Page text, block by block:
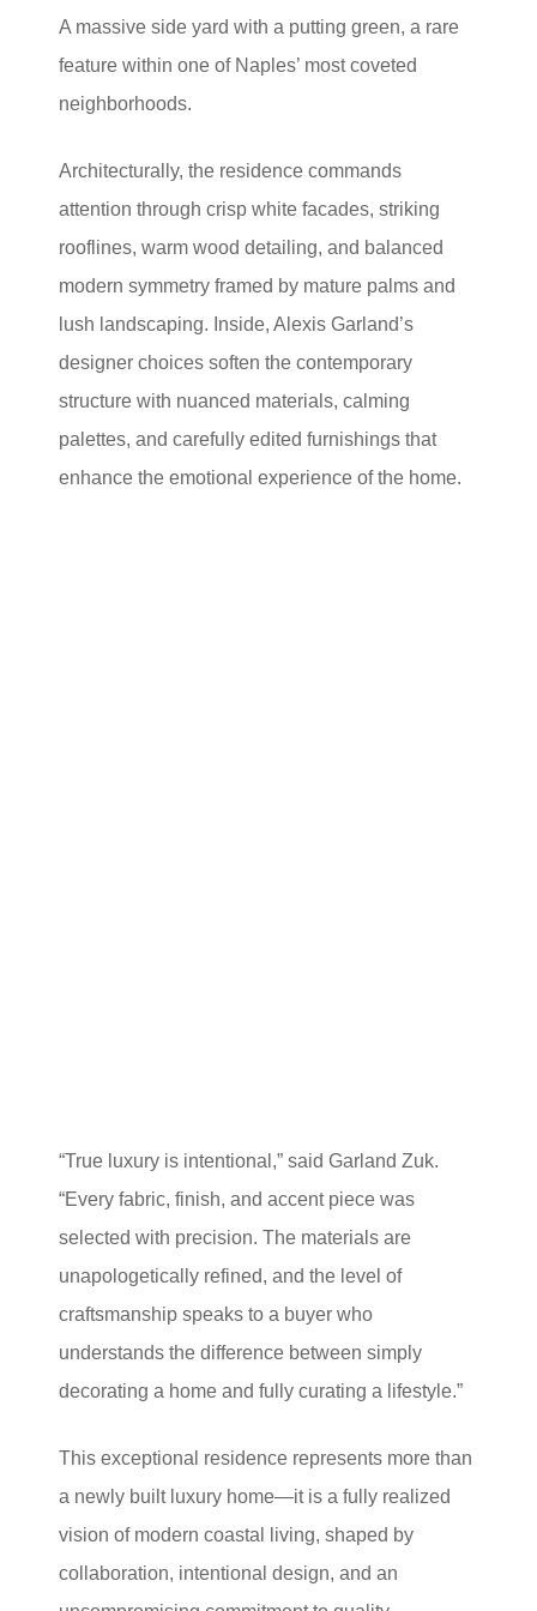
A massive side yard with a putting green, a rare
feature within one of Naples’ most coveted
neighborhoods.
Architecturally, the residence commands
attention through crisp white facades, striking
rooflines, warm wood detailing, and balanced
modern symmetry framed by mature palms and
lush landscaping. Inside, Alexis Garland’s
designer choices soften the contemporary
structure with nuanced materials, calming
palettes, and carefully edited furnishings that
enhance the emotional experience of the home.
“True luxury is intentional,” said Garland Zuk.
“Every fabric, finish, and accent piece was
selected with precision. The materials are
unapologetically refined, and the level of
craftsmanship speaks to a buyer who
understands the difference between simply
decorating a home and fully curating a lifestyle.”
This exceptional residence represents more than
a newly built luxury home—it is a fully realized
vision of modern coastal living, shaped by
collaboration, intentional design, and an